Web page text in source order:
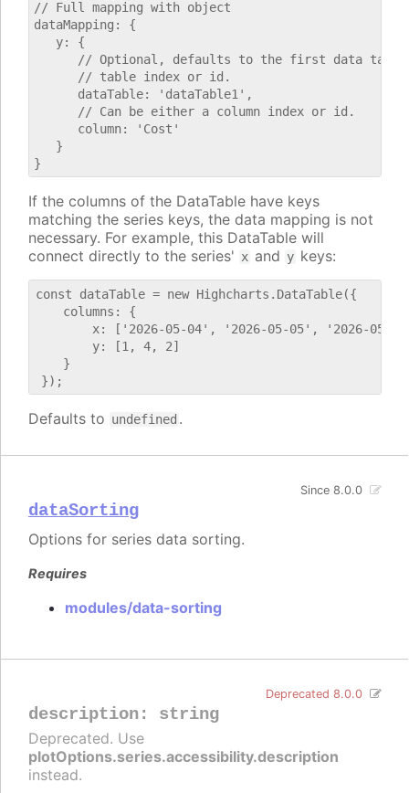
// Full mapping with object
dataMapping: {
   y: {
// Optional, defaults to the first data
      // table index or id.
      dataTable: 'dataTable1',
      // Can be either a column index or id.
      column: 'Cost'
   }
If the columns of the DataTable have keys
matching the series keys, the data mapping is not
necessary. For example, this DataTable will
connect directly to the series' x and y keys:
const dataTable = new Highcharts.DataTable({
    columns: {
x: ['2026-05-04', '2026-05-05', '2026-05-
        y: [1, 4, 2]
    }
Defaults to undefined .
dataSorting
Since 8.0.0
Options for series data sorting.
Requires
modules/data-sorting
description: string
Deprecated 8.0.0
Deprecated. Use
plotOptions.series.accessibility.description
instead.